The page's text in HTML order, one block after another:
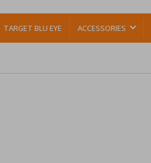
TARGET BLU EYE ACCESSORIES